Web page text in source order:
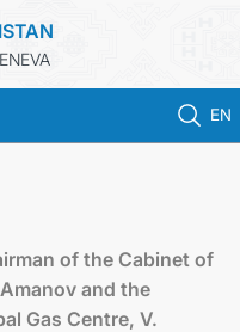
EN
of the Cabinet of
and the
Gas Centre, V.